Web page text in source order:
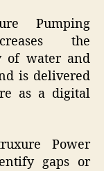
Pumping
the
of water and
is delivered
as a digital
Power
gaps or